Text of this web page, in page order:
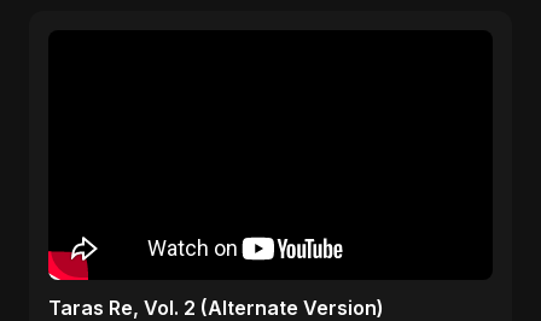
Taras Re, Vol. 2 (Alternate Version)